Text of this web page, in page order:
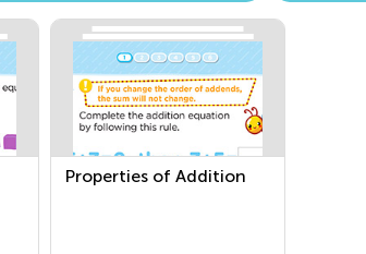
Properties of Addition